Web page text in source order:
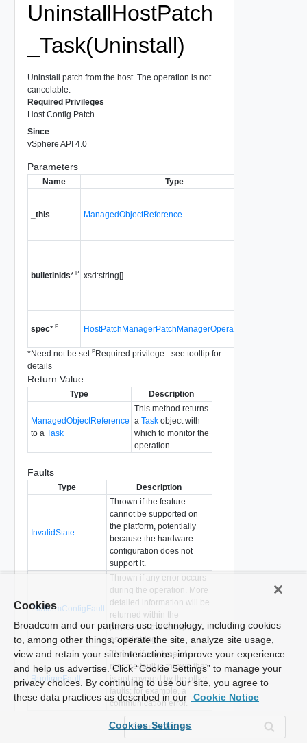
UninstallHostPatch
_Task(Uninstall)
Uninstall patch from the host. The operation is not
cancelable.
Required Privileges
Host.Config.Patch
Since
vSphere API 4.0
Parameters
Name Type
_this ManagedObjectReference
bulletinIds*P xsd:string[]
spec*P HostPatchManagerPatchManagerOperationSpec
*Need not be set PRequired privilege - see tooltip for
details
Return Value
Type Description
ManagedObjectReference
to a Task
This method returns
a Taskobject with
which to monitor the
operation.
Faults
Type Description
InvalidState
Thrown if the feature
cannot be supported on
the platform, potentially
because the hardware
configuration does not
support it.
PlatformConfigFault
Thrown if any error occurs
during the operation. More
detailed information will be
returned within the
payload of the exception
as xml string.
RuntimeFault
Thrown if any type of
runtime fault is thrown that
is not covered by the other
faults; for example, a
communication error.
Thrown if there is already a
patch installation in
Cookies
Broadcom and our partners use technology, including cookies
to, among other things, operate the site, analyze site usage,
view and retain your site interactions, improve your experience
and help us advertise. Click “Cookie Settings” to manage your
privacy choices. By continuing to use our site, you agree to
these data practices as described in our Cookie Notice
Cookies Settings